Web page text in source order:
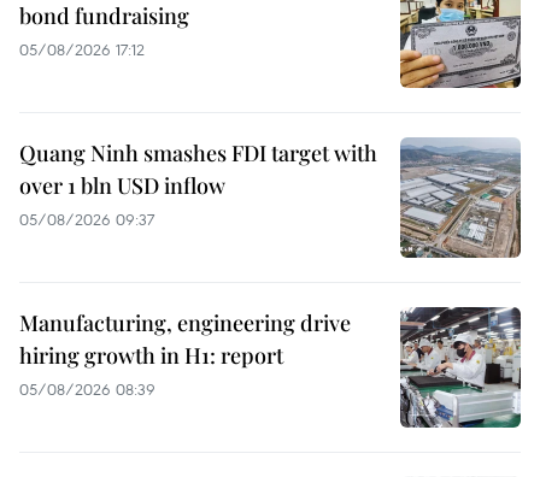
bond fundraising
05/08/2026 17:12
Quang Ninh smashes FDI target with
over 1 bln USD inflow
05/08/2026 09:37
Manufacturing, engineering drive
hiring growth in H1: report
05/08/2026 08:39